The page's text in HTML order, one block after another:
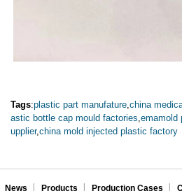
Tags:plastic part manufature china
astic bottle cap mould factories emamold
upplier,china mold injected plastic factory
News Products Production Cases